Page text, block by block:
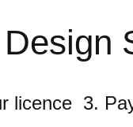
licence 3.